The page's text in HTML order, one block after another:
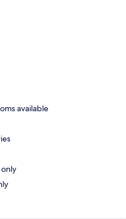
available